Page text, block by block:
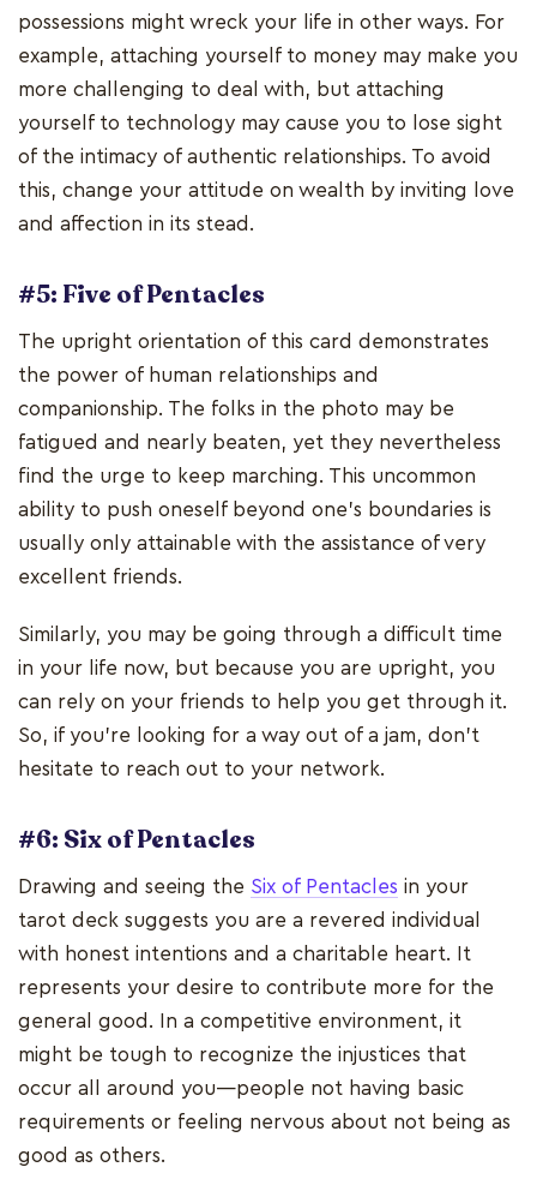
possessions might wreck your life in other ways. For
example, attaching yourself to money may make you
more challenging to deal with, but attaching
yourself to technology may cause you to lose sight
of the intimacy of authentic relationships. To avoid
this, change your attitude on wealth by inviting love
and affection in its stead.
#5: Five of Pentacles
The upright orientation of this card demonstrates
the power of human relationships and
companionship. The folks in the photo may be
fatigued and nearly beaten, yet they nevertheless
find the urge to keep marching. This uncommon
ability to push oneself beyond one's boundaries is
usually only attainable with the assistance of very
excellent friends.
Similarly, you may be going through a difficult time
in your life now, but because you are upright, you
can rely on your friends to help you get through it.
So, if you're looking for a way out of a jam, don't
hesitate to reach out to your network.
#6: Six of Pentacles
Drawing and seeing the Six of Pentacles in your
tarot deck suggests you are a revered individual
with honest intentions and a charitable heart. It
represents your desire to contribute more for the
general good. In a competitive environment, it
might be tough to recognize the injustices that
occur all around you—people not having basic
requirements or feeling nervous about not being as
good as others.